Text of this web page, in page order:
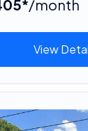
/month
View